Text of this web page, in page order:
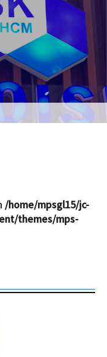
/home/mpsgl15/jc-
themes/mps-